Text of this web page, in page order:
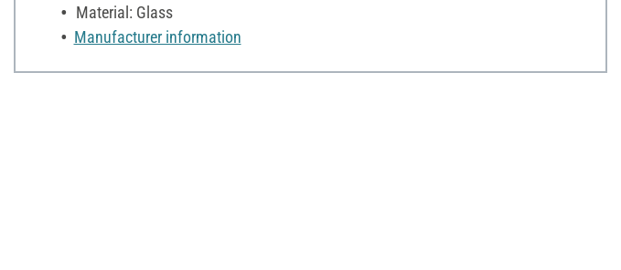
Material: Glass
Manufacturer information